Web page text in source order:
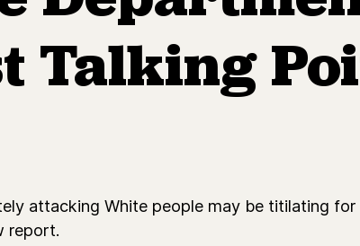
Talking
attacking White people may be titilating
report.